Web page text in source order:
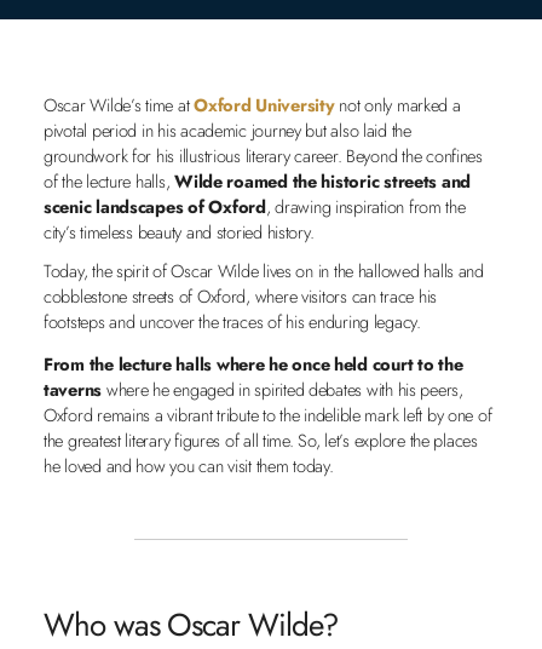
Oscar Wilde’s time atOxford Universitynot only marked a
pivotal period in his academic journey but also laid the
groundwork for his illustrious literary career. Beyond the confines
of the lecture halls,Wilde roamed the historic streets and
scenic landscapes of Oxford, drawing inspiration from the
city’s timeless beauty and storied history.
Today, the spirit of Oscar Wilde lives on in the hallowed halls and
cobblestone streets of Oxford, where visitors can trace his
footsteps and uncover the traces of his enduring legacy.
From the lecture halls where he once held court to the
tavernswhere he engaged in spirited debates with his peers,
Oxford remains a vibrant tribute to the indelible mark left by one of
the greatest literary figures of all time. So, let’s explore the places
he loved and how you can visit them today.
Who was Oscar Wilde?